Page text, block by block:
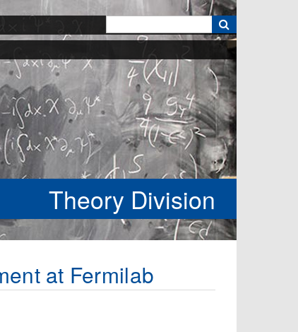
Theory Division
at Fermilab